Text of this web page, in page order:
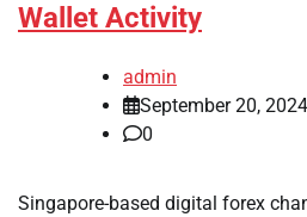
Wallet Activity
admin
September 20, 2024
0
Singapore-based digital forex